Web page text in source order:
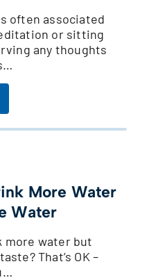
often associated
or sitting
any thoughts
More Water
Water
more water but
That’s OK –